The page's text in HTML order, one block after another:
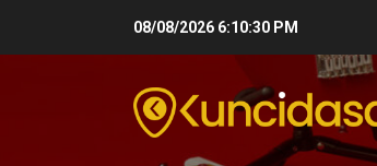
08/08/2026 6:10:32 PM